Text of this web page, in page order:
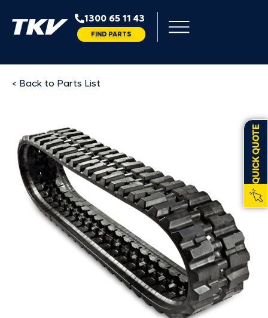
1300 65 11 43
FIND PARTS
QUICK QUOTE
< Back to Parts List